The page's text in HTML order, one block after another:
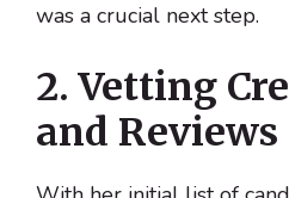
was a crucial next step.
2. Vetting
and Reviews